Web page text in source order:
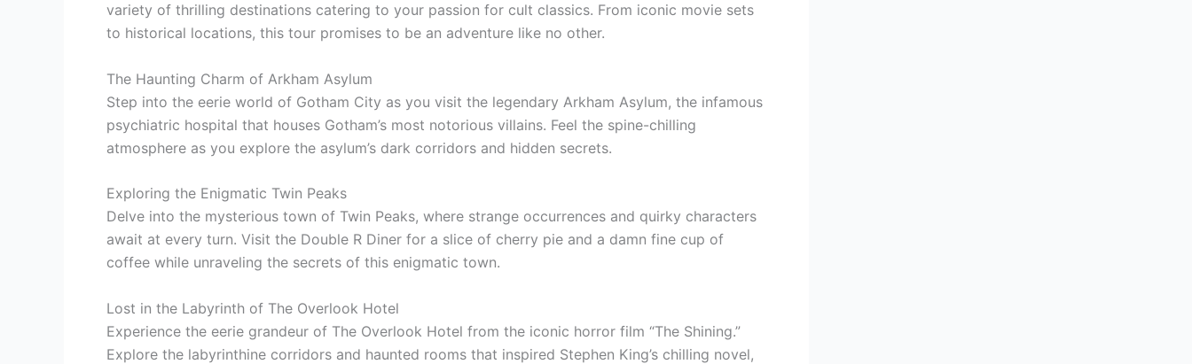
variety of thrilling destinations catering to your passion for cult classics. From iconic movie sets
to historical locations, this tour promises to be an adventure like no other.
The Haunting Charm of Arkham Asylum
Step into the eerie world of Gotham City as you visit the legendary Arkham Asylum, the infamous
psychiatric hospital that houses Gotham’s most notorious villains. Feel the spine-chilling
atmosphere as you explore the asylum’s dark corridors and hidden secrets.
Exploring the Enigmatic Twin Peaks
Delve into the mysterious town of Twin Peaks, where strange occurrences and quirky characters
await at every turn. Visit the Double R Diner for a slice of cherry pie and a damn fine cup of
coffee while unraveling the secrets of this enigmatic town.
Lost in the Labyrinth of The Overlook Hotel
Experience the eerie grandeur of The Overlook Hotel from the iconic horror film “The Shining.”
Explore the labyrinthine corridors and haunted rooms that inspired Stephen King’s chilling novel,